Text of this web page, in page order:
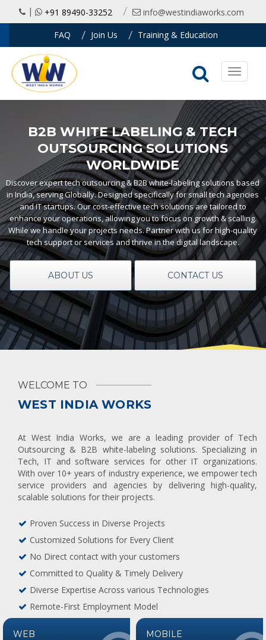
| +91 89490-33252
info@westindiaworks.com
FAQ
Join Us Training & Education
Toggle
B2B WHITE LABELING & TECH
OUTSOURCING SOLUTIONS
WORLDWIDE
Discover expert tech outsourcing & B2B white-labeling solutions based
in India, serving Globally. Designed specifically for small tech agencies
and IT startups. Our cost-effective tech solutions are tailored to
enhance your operations, allowing you to focus on growth & scalling.
While we handle your projects needs. Partner with us for high-quality
tech support or services and thrive in the digital landscape.
ABOUT US CONTACT US
WELCOME TO
WEST INDIA WORKS
At West India Works, we are a leading provider of Tech
Outsourcing & B2B white-labeling solutions. Specializing in
Tech, IT and software services for other IT organizations.
With over 10+ years of industry experience, we empower tech
service providers and agencies by delivering high-quality,
scalable solutions for their projects.
Proven Success in Diverse Projects
Customized Solutions for Every Client
No Direct contact with your customers
Committed to Quality & Timely Delivery
Diverse Expertise Across various Technologies
Remote-First Employment Model
WEB
MOBILE